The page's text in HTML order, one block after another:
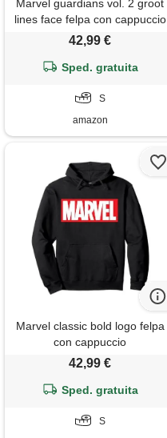
Marvel guardians vol. 2 groot
lines face felpa con cappuccio
42,99 €
Sped. gratuita
S
amazon
Marvel classic bold logo felpa
con cappuccio
42,99 €
Sped. gratuita
S